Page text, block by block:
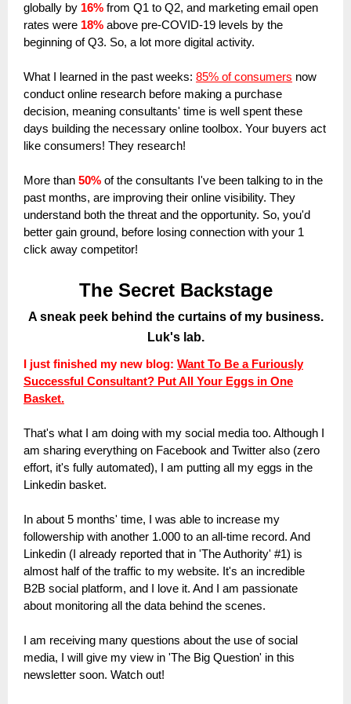
globally by 16% from Q1 to Q2, and marketing email open
rates were 18% above pre-COVID-19 levels by the
beginning of Q3. So, a lot more digital activity.
What I learned in the past weeks: 85% of consumers now
conduct online research before making a purchase
decision, meaning consultants' time is well spent these
days building the necessary online toolbox. Your buyers act
like consumers! They research!
More than 50% of the consultants I've been talking to in the
past months, are improving their online visibility. They
understand both the threat and the opportunity. So, you'd
better gain ground, before losing connection with your 1
click away competitor!
The Secret Backstage
A sneak peek behind the curtains of my business.
Luk's lab.
I just finished my new blog: Want To Be a Furiously
Successful Consultant? Put All Your Eggs in One
Basket.
That's what I am doing with my social media too. Although I
am sharing everything on Facebook and Twitter also (zero
effort, it's fully automated), I am putting all my eggs in the
Linkedin basket.
In about 5 months' time, I was able to increase my
followership with another 1.000 to an all-time record. And
Linkedin (I already reported that in 'The Authority' #1) is
almost half of the traffic to my website. It's an incredible
B2B social platform, and I love it. And I am passionate
about monitoring all the data behind the scenes.
I am receiving many questions about the use of social
media, I will give my view in 'The Big Question' in this
newsletter soon. Watch out!